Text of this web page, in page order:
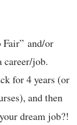
Fair” and/or
career/job.
for 4 years (or
and then
dream job?!